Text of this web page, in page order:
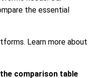
the essential
Learn more about
comparison table